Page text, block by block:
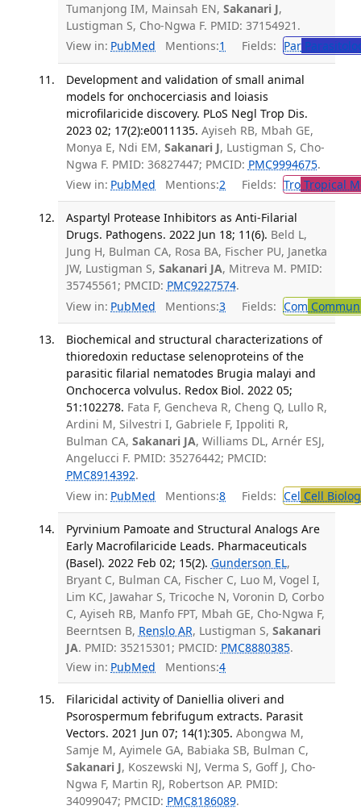
Tumanjong IM, Mainsah EN, Sakanari J,
Lustigman S, Cho-Ngwa F. PMID: 37154921.
View in: PubMed Mentions:1 Fields: Par
Development and validation of small animal
models for onchocerciasis and loiasis
microfilaricide discovery. PLoS Negl Trop Dis.
2023 02; 17(2):e0011135. Ayiseh RB, Mbah GE,
Monya E, Ndi EM, Sakanari J, Lustigman S, Cho-
Ngwa F. PMID: 36827447; PMCID: PMC9994675.
View in: PubMed Mentions:2 Fields: TroTropical
Aspartyl Protease Inhibitors as Anti-Filarial
Drugs. Pathogens. 2022 Jun 18; 11(6). Beld L,
Jung H, Bulman CA, Rosa BA, Fischer PU, Janetka
JW, Lustigman S, Sakanari JA, Mitreva M. PMID:
35745561; PMCID: PMC9227574.
View in: PubMed Mentions:3 Fields: Com
Biochemical and structural characterizations of
thioredoxin reductase selenoproteins of the
parasitic filarial nematodes Brugia malayi and
Onchocerca volvulus. Redox Biol. 2022 05;
51:102278. Fata F, Gencheva R, Cheng Q, Lullo R,
Ardini M, Silvestri I, Gabriele F, Ippoliti R,
Bulman CA, Sakanari JA, Williams DL, Arnér ESJ,
Angelucci F. PMID: 35276442; PMCID:
PMC8914392.
View in: PubMed Mentions:8 Fields: Cel Cell
Pyrvinium Pamoate and Structural Analogs Are
Early Macrofilaricide Leads. Pharmaceuticals
(Basel). 2022 Feb 02; 15(2). Gunderson EL,
Bryant C, Bulman CA, Fischer C, Luo M, Vogel I,
Lim KC, Jawahar S, Tricoche N, Voronin D, Corbo
C, Ayiseh RB, Manfo FPT, Mbah GE, Cho-Ngwa F,
Beerntsen B, Renslo AR, Lustigman S, Sakanari
JA. PMID: 35215301; PMCID: PMC8880385.
View in: PubMed Mentions:4
Filaricidal activity of Daniellia oliveri and
Psorospermum febrifugum extracts. Parasit
Vectors. 2021 Jun 07; 14(1):305. Abongwa M,
Samje M, Ayimele GA, Babiaka SB, Bulman C,
Sakanari J, Koszewski NJ, Verma S, Goff J, Cho-
Ngwa F, Martin RJ, Robertson AP. PMID:
34099047; PMCID: PMC8186089.